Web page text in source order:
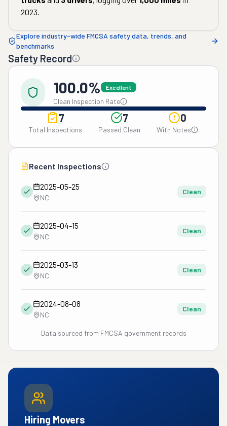
2023.
Explore industry-wide FMCSA safety data, trends, and
benchmarks
Safety Record
100.0% Excellent
Clean Inspection Rate
7
Total Inspections
7
Passed Clean
0
With Notes
Recent Inspections
2025-05-25
NC
Clean
2025-04-15
NC
Clean
2025-03-13
NC
Clean
2024-08-08
NC
Clean
Data sourced from FMCSA government records
Hiring Movers